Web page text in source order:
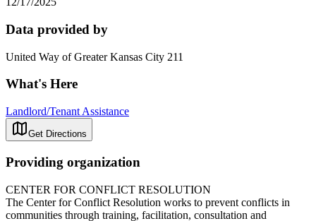
Data provided by
United Way of Greater Kansas City 211
What's Here
Landlord/Tenant Assistance
Get Directions
Providing organization
CENTER FOR CONFLICT RESOLUTION
The Center for Conflict Resolution works to prevent conflicts in
communities through training, facilitation, consultation and